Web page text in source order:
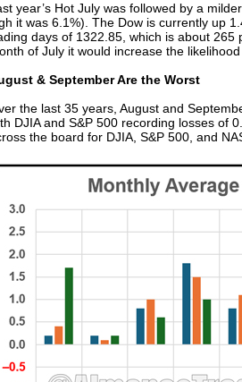
year’s Hot July was followed by a
it was 6.1%). The Dow is currently up
days of 1322.85, which is about
of July it would increase the
& September Are the Worst
the last 35 years, August and
DJIA and S&P 500 recording losses of
the board for DJIA, S&P 500, and